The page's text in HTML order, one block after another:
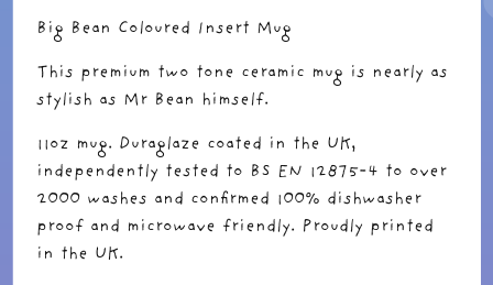
Big Bean Coloured Insert Mug
This premium two tone ceramic mug is nearly as
stylish as Mr Bean himself.
11oz mug. Duraglaze coated in the UK,
independently tested to BS EN 12875-4 to over
2000 washes and confirmed 100% dishwasher
proof and microwave friendly. Proudly printed
in the UK.